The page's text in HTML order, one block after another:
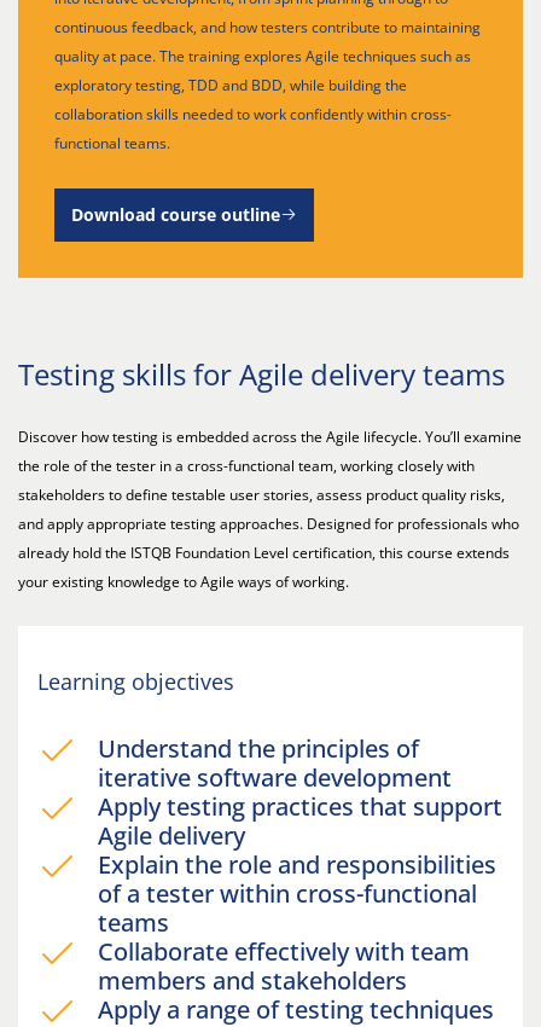
continuous feedback, and how testers contribute to maintaining
quality at pace. The training explores Agile techniques such as
exploratory testing, TDD and BDD, while building the
collaboration skills needed to work confidently within cross-
functional teams.
Download course outline
Testing skills for Agile delivery teams
Discover how testing is embedded across the Agile lifecycle. You’ll examine
the role of the tester in a cross-functional team, working closely with
stakeholders to define testable user stories, assess product quality risks,
and apply appropriate testing approaches. Designed for professionals who
already hold the ISTQB Foundation Level certification, this course extends
your existing knowledge to Agile ways of working.
Learning objectives
Understand the principles of
iterative software development
Apply testing practices that support
Agile delivery
Explain the role and responsibilities
of a tester within cross-functional
teams
Collaborate effectively with team
members and stakeholders
Apply a range of testing techniques